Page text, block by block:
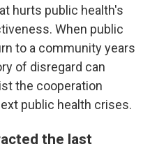
hurts public health's
When public
to a community years
of disregard can
the cooperation
public health crises.
the last